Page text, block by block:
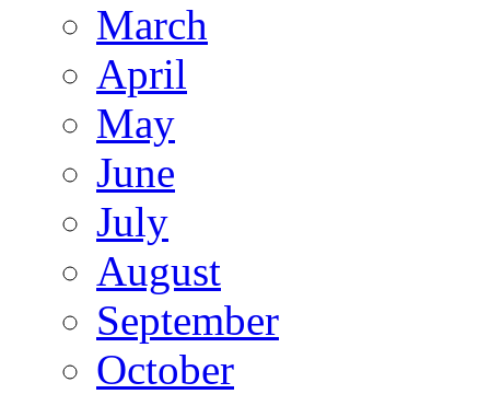
March
April
May
June
July
August
September
October